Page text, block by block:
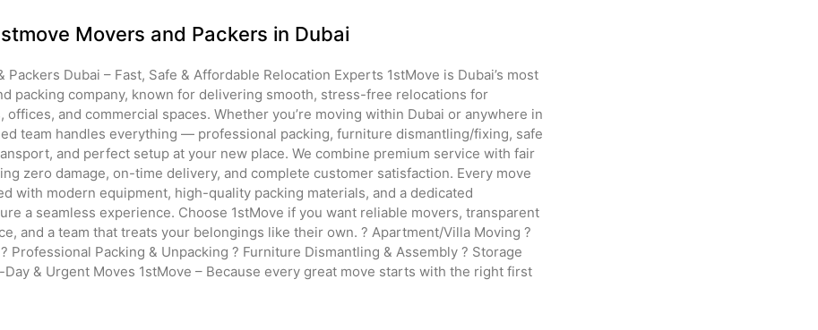
Movers and Packers in Dubai
Packers Dubai – Fast, Safe & Affordable Relocation Experts 1stMove is Dubai’s most
packing company, known for delivering smooth, stress-free relocations for
offices, and commercial spaces. Whether you’re moving within Dubai or anywhere in
team handles everything — professional packing, furniture dismantling/fixing, safe
and perfect setup at your new place. We combine premium service with fair
zero damage, on-time delivery, and complete customer satisfaction. Every move
with modern equipment, high-quality packing materials, and a dedicated
a seamless experience. Choose 1stMove if you want reliable movers, transparent
and a team that treats your belongings like their own. ? Apartment/Villa Moving ?
Professional Packing & Unpacking ? Furniture Dismantling & Assembly ? Storage
Day & Urgent Moves 1stMove – Because every great move starts with the right first